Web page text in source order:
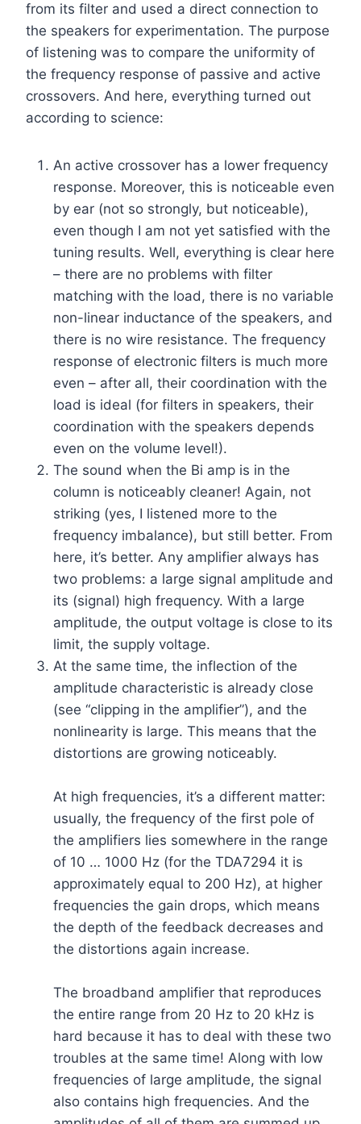
from its filter and used a direct connection to
the speakers for experimentation. The purpose
of listening was to compare the uniformity of
the frequency response of passive and active
crossovers. And here, everything turned out
according to science:
An active crossover has a lower frequency
response. Moreover, this is noticeable even
by ear (not so strongly, but noticeable),
even though I am not yet satisfied with the
tuning results. Well, everything is clear here
– there are no problems with filter
matching with the load, there is no variable
non-linear inductance of the speakers, and
there is no wire resistance. The frequency
response of electronic filters is much more
even – after all, their coordination with the
load is ideal (for filters in speakers, their
coordination with the speakers depends
even on the volume level!).
The sound when the Bi amp is in the
column is noticeably cleaner! Again, not
striking (yes, I listened more to the
frequency imbalance), but still better. From
here, it’s better. Any amplifier always has
two problems: a large signal amplitude and
its (signal) high frequency. With a large
amplitude, the output voltage is close to its
limit, the supply voltage.
At the same time, the inflection of the
amplitude characteristic is already close
(see “clipping in the amplifier”), and the
nonlinearity is large. This means that the
distortions are growing noticeably.
At high frequencies, it’s a different matter:
usually, the frequency of the first pole of
the amplifiers lies somewhere in the range
of 10 … 1000 Hz (for the TDA7294 it is
approximately equal to 200 Hz), at higher
frequencies the gain drops, which means
the depth of the feedback decreases and
the distortions again increase.
The broadband amplifier that reproduces
the entire range from 20 Hz to 20 kHz is
hard because it has to deal with these two
troubles at the same time! Along with low
frequencies of large amplitude, the signal
also contains high frequencies. And the